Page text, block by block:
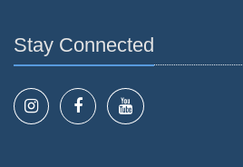
Stay Connected